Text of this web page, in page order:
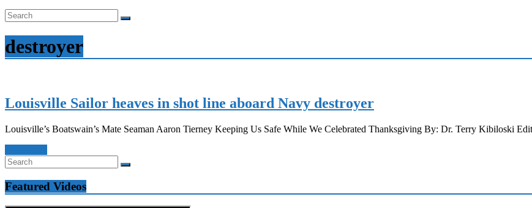
destroyer
Louisville Sailor heaves in shot line aboard Navy destroyer
Louisville’s Boatswain’s Mate Seaman Aaron Tierney Keeping Us Safe While We Celebrated Thanksgiving By: Dr. Terry Kibiloski
Featured Videos